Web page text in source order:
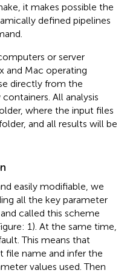
it makes possible the
defined pipelines
or server
and Mac operating
directly from the
All analysis
where the input files
and all results will be
easily modifiable, we
all the key parameter
called this scheme
1). At the same time,
This means that
file name and infer the
values used. Then